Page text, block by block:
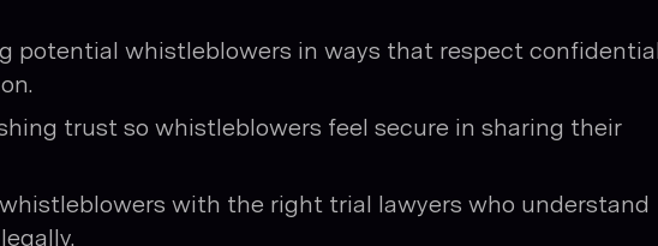
potential whistleblowers in ways that respect
trust so whistleblowers feel secure in sharing their
with the right trial lawyers who understand